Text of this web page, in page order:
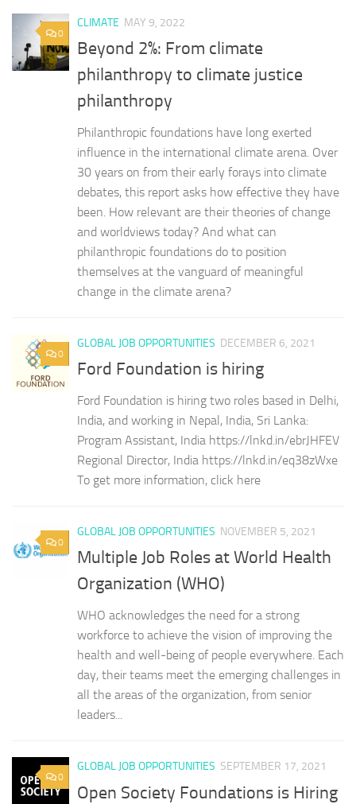
0
CLIMATE MAY 9, 2022
Beyond 2%: From climate
philanthropy to climate justice
philanthropy
Philanthropic foundations have long exerted
influence in the international climate arena. Over
30 years on from their early forays into climate
debates, this report asks how effective they have
been. How relevant are their theories of change
and worldviews today? And what can
philanthropic foundations do to position
themselves at the vanguard of meaningful
change in the climate arena?
0
GLOBAL JOB OPPORTUNITIES DECEMBER 6, 2021
Ford Foundation is hiring
Ford Foundation is hiring two roles based in Delhi,
India, and working in Nepal, India, Sri Lanka:
Program Assistant, India https://lnkd.in/ebrJHFEV
Regional Director, India https://lnkd.in/eq38zWxe
To get more information, click here
0
GLOBAL JOB OPPORTUNITIES NOVEMBER 5, 2021
Multiple Job Roles at World Health
Organization (WHO)
WHO acknowledges the need for a strong
workforce to achieve the vision of improving the
health and well-being of people everywhere. Each
day, their teams meet the emerging challenges in
all the areas of the organization, from senior
leaders...
0
GLOBAL JOB OPPORTUNITIES SEPTEMBER 17, 2021
Open Society Foundations is Hiring